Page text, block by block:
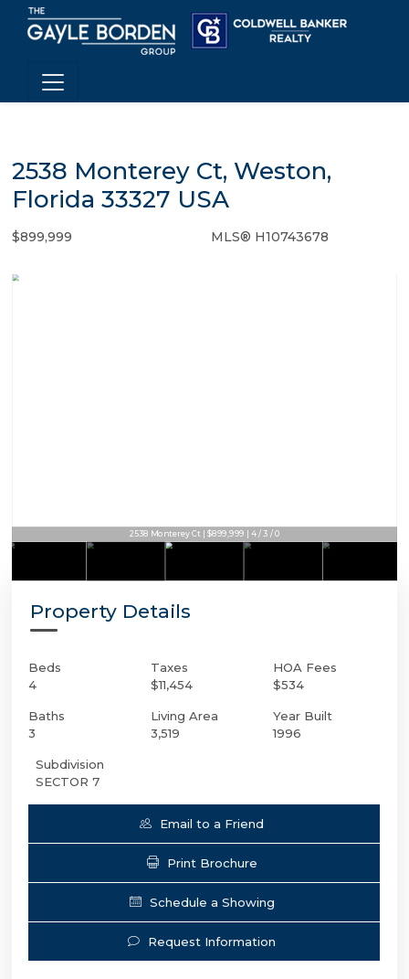
2538 Monterey Ct, Weston,
Florida 33327 USA
$899,999 MLS® H10743678
2538 Monterey Ct | $899,999 | 4 / 3 / 0
Property Details
Beds
4
Baths
3
Taxes
$11,454
Living Area
3,519
HOA Fees
$534
Year Built
1996
Subdivision
SECTOR 7
Email to a Friend
Print Brochure
Schedule a Showing
Request Information